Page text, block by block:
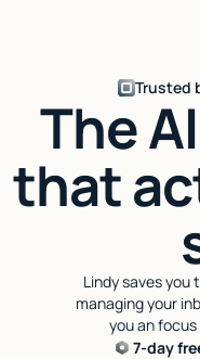
Trusted
The
that
Lindy saves you
managing your
you an
7-day